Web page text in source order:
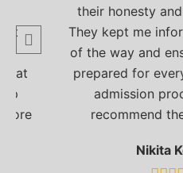
their honesty
They kept me
of the way and
prepared for
admission
recommend
Nikita